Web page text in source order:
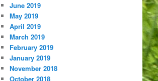
June 2019
May 2019
April 2019
March 2019
February 2019
January 2019
November 2018
October 2018